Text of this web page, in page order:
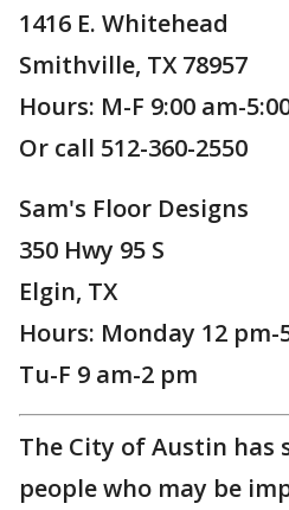
1416 E. Whitehead
Smithville, TX 78957
Hours: M-F 9:00 am-
Or call 512-360-2550
Sam's Floor Designs
350 Hwy 95 S
Elgin, TX
Hours: Monday 12 pm-
Tu-F 9 am-2 pm
The City of Austin has
people who may be